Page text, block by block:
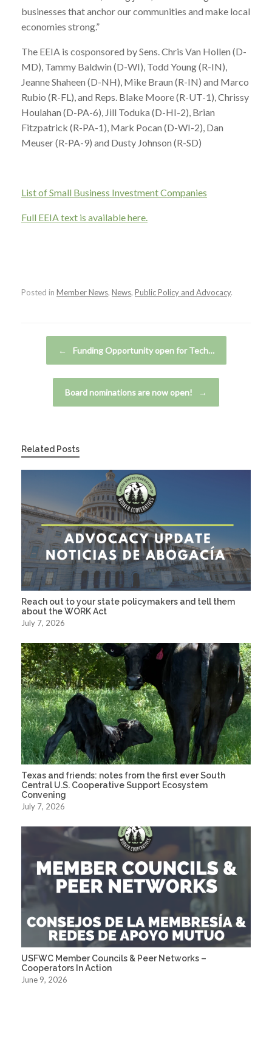
businesses that anchor our communities and make local
economies strong.”
The EEIA is cosponsored by Sens. Chris Van Hollen (D-
MD), Tammy Baldwin (D-WI), Todd Young (R-IN),
Jeanne Shaheen (D-NH), Mike Braun (R-IN) and Marco
Rubio (R-FL), and Reps. Blake Moore (R-UT-1), Chrissy
Houlahan (D-PA-6), Jill Toduka (D-HI-2), Brian
Fitzpatrick (R-PA-1), Mark Pocan (D-WI-2), Dan
Meuser (R-PA-9) and Dusty Johnson (R-SD)
List of Small Business Investment Companies
Full EEIA text is available here.
Posted in Member News, News, Public Policy and Advocacy.
← Funding Opportunity open for Tech…
Board nominations are now open! →
Related Posts
Reach out to your state policymakers and tell them
about the WORK Act
July 7, 2026
Texas and friends: notes from the first ever South
Central U.S. Cooperative Support Ecosystem
Convening
July 7, 2026
USFWC Member Councils & Peer Networks –
Cooperators In Action
June 9, 2026